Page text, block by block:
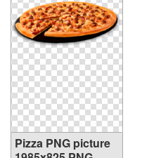
Pizza PNG picture